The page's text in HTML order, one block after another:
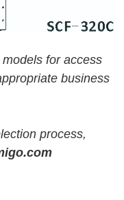
for access
business
process,